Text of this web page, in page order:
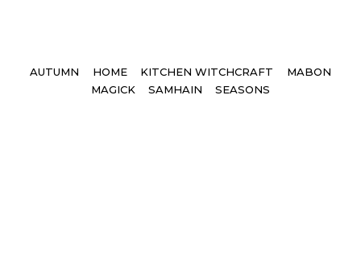
Tags
AUTUMN HOME KITCHEN WITCHCRAFT
MABON
MAGICK
SAMHAIN SEASONS